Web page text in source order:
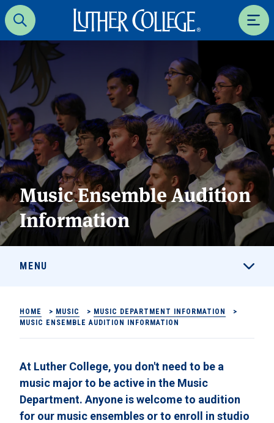
Search
Luther College
Music Ensemble Audition
Information
MENU
HOME > MUSIC > MUSIC DEPARTMENT INFORMATION
>
MUSIC ENSEMBLE AUDITION INFORMATION
At Luther College, you don't need to be a
music major to be active in the Music
Department. Anyone is welcome to audition
for our music ensembles or to enroll in studio